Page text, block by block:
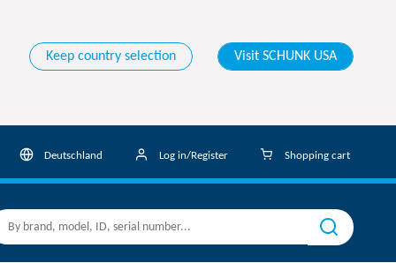
Keep country selection Visit SCHUNK USA
Deutschland Log in/Register Shopping cart